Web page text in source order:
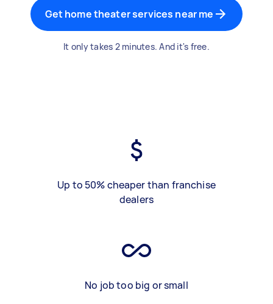
Get home theater services near me
It only takes 2 minutes. And it's free.
Up to 50% cheaper than franchise
dealers
No job too big or small